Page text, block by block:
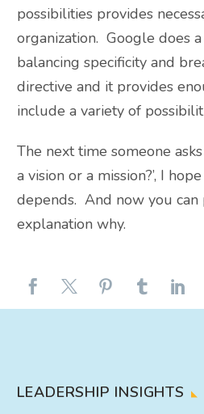
possibilities provides
organization. Google does
balancing specificity and
directive and it provides
include a variety of
The next time someone
a vision or a mission?’, I
depends. And now you can
explanation why.
LEADERSHIP INSIGHTS